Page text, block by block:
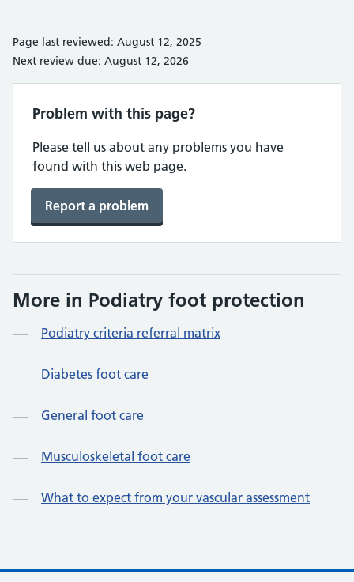
Page last reviewed: August 12, 2025
Next review due: August 12, 2026
Problem with this page?
Please tell us about any problems you have
found with this web page.
Report a problem
More in Podiatry foot protection
Podiatry criteria referral matrix
Diabetes foot care
General foot care
Musculoskeletal foot care
What to expect from your vascular assessment